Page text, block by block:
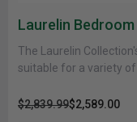
Laurelin
The Laurelin
suitable for a variety
$2,839.99$2,589.00